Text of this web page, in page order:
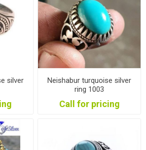
silver
Neishabur turquoise silver
ring 1003
Call for pricing